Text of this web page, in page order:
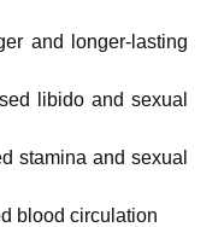
and longer-lasting
libido and sexual
stamina and sexual
blood circulation